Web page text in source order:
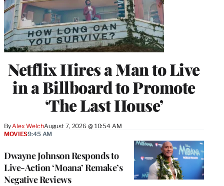
Netflix Hires a Man to Live
in a Billboard to Promote
‘The Last House’
By Alex WelchAugust 7, 2026 @ 10:54 AM
Dwayne Johnson Responds to
Live-Action ‘Moana’ Remake’s
Negative Reviews
MOVIES9:45 AM